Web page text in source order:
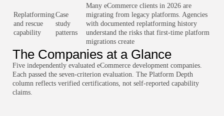
Replatforming
and rescue
capability
Case
study
patterns
Many eCommerce clients in 2026 are
migrating from legacy platforms. Agencies
with documented replatforming history
understand the risks that first-time platform
migrations create
The Companies at a Glance
Five independently evaluated eCommerce development companies.
Each passed the seven-criterion evaluation. The Platform Depth
column reflects verified certifications, not self-reported capability
claims.